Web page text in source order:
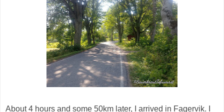
About 4 hours and some 50km later, I arrived in Fagervik. I